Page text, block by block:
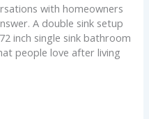
with homeowners
A double sink setup
inch single sink bathroom
people love after living